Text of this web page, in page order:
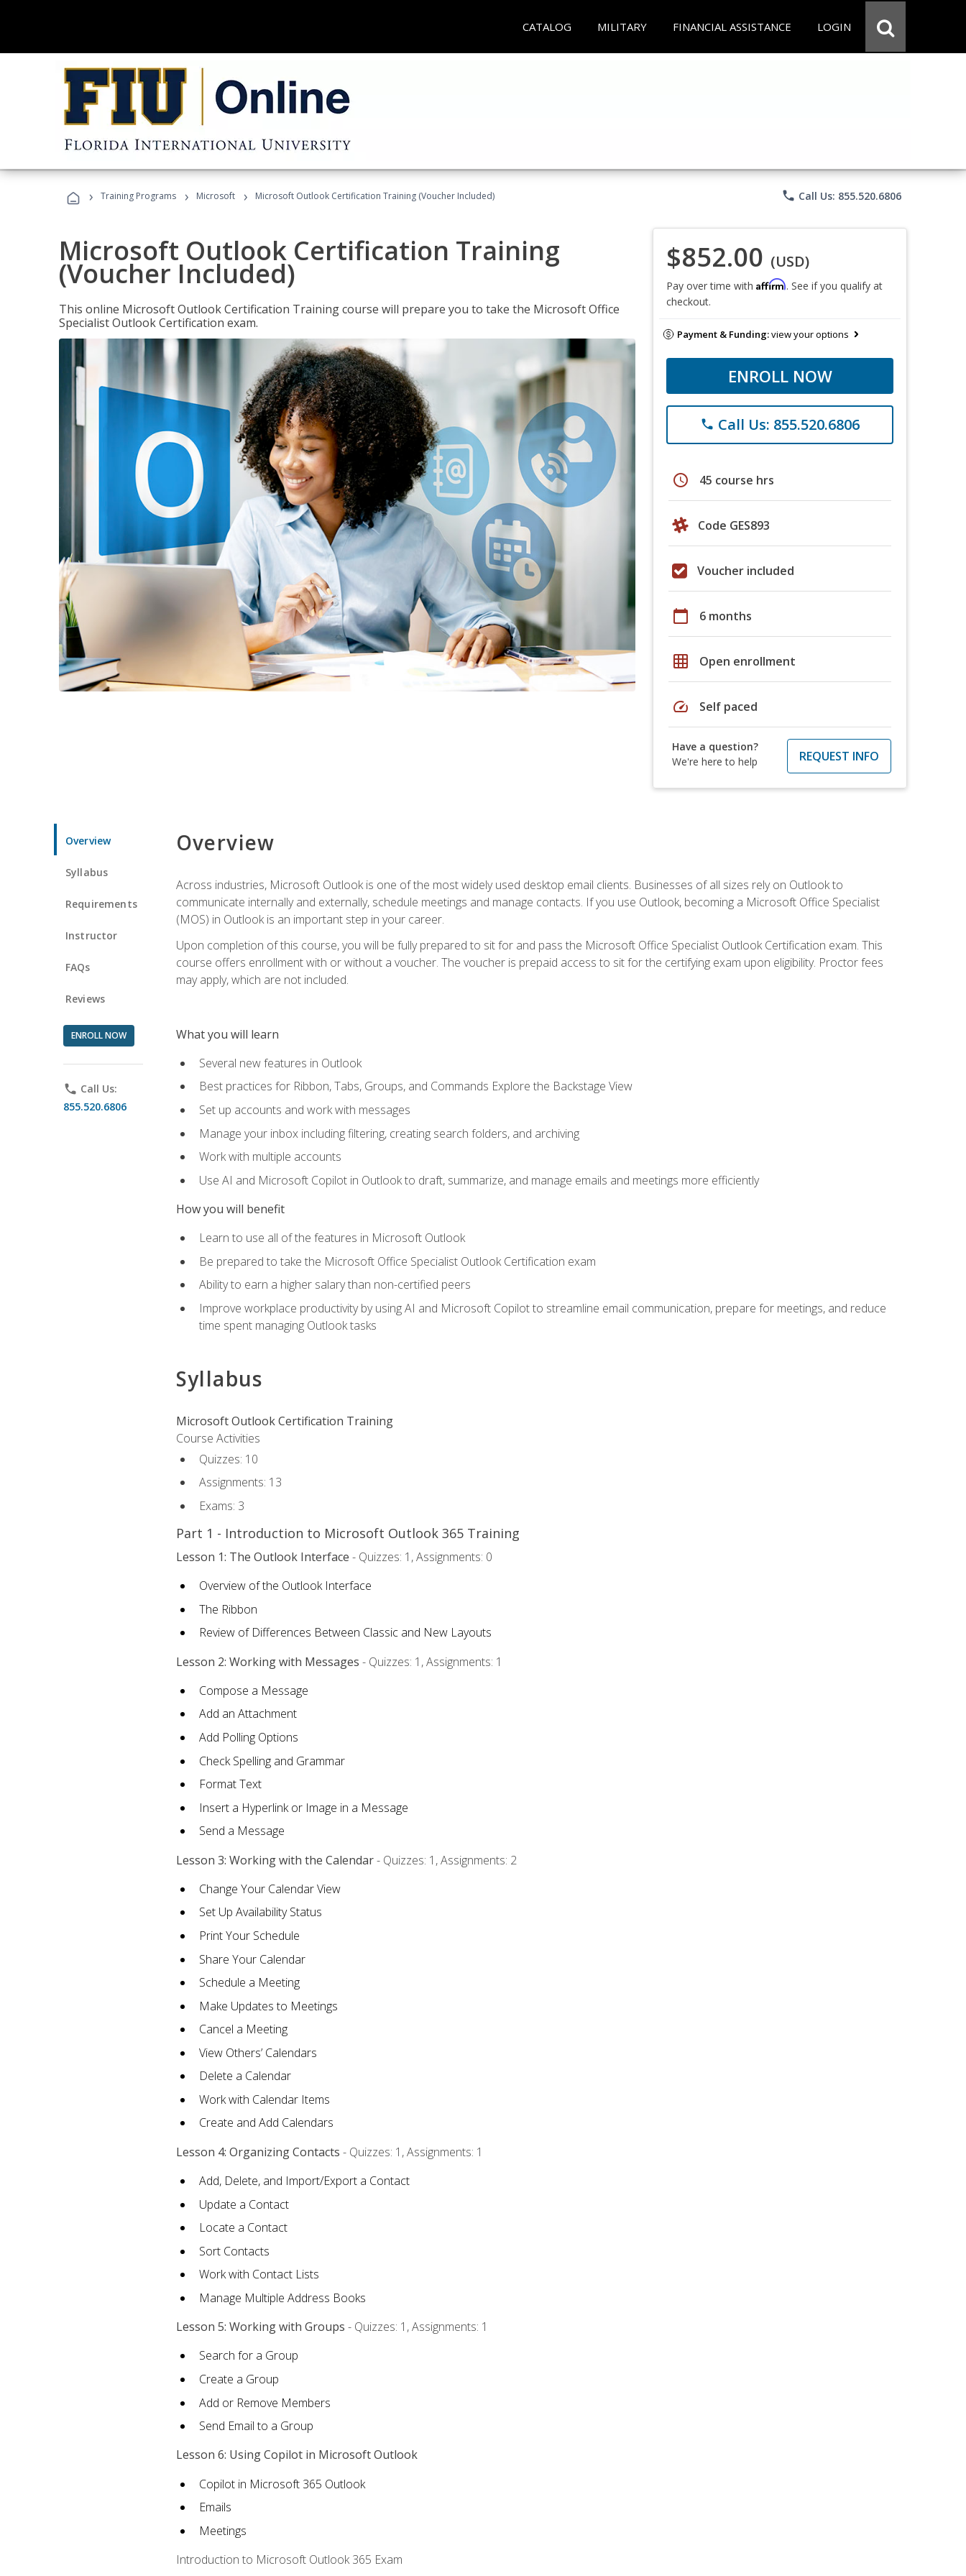
CATALOG MILITARY FINANCIAL ASSISTANCE LOGIN
› Training Programs › Microsoft › Microsoft Outlook Certification Training (Voucher Included) phone Call Us: 855.520.6806
Microsoft Outlook Certification Training
(Voucher Included)
This online Microsoft Outlook Certification Training course will prepare you to take the Microsoft Office
Specialist Outlook Certification exam.
$852.00 (USD)
Pay over time with Affirm. See if you qualify at
checkout.
Payment & Funding:view your options
ENROLL NOW
phone Call Us: 855.520.6806
schedule 45 course hrs
Code GES893
Voucher included
calendar_today 6 months
grid_on Open enrollment
speed Self paced
Have a question?
We're here to help
REQUEST INFO
Overview
Syllabus
Requirements
Instructor
FAQs
Reviews
ENROLL NOW
phone Call Us:
855.520.6806
Overview
Across industries, Microsoft Outlook is one of the most widely used desktop email clients. Businesses of all sizes rely on Outlook to
communicate internally and externally, schedule meetings and manage contacts. If you use Outlook, becoming a Microsoft Office Specialist
(MOS) in Outlook is an important step in your career.
Upon completion of this course, you will be fully prepared to sit for and pass the Microsoft Office Specialist Outlook Certification exam. This
course offers enrollment with or without a voucher. The voucher is prepaid access to sit for the certifying exam upon eligibility. Proctor fees
may apply, which are not included.
What you will learn
Several new features in Outlook
Best practices for Ribbon, Tabs, Groups, and Commands Explore the Backstage View
Set up accounts and work with messages
Manage your inbox including filtering, creating search folders, and archiving
Work with multiple accounts
Use AI and Microsoft Copilot in Outlook to draft, summarize, and manage emails and meetings more efficiently
How you will benefit
Learn to use all of the features in Microsoft Outlook
Be prepared to take the Microsoft Office Specialist Outlook Certification exam
Ability to earn a higher salary than non-certified peers
Improve workplace productivity by using AI and Microsoft Copilot to streamline email communication, prepare for meetings, and reduce
time spent managing Outlook tasks
Syllabus
Microsoft Outlook Certification Training
Course Activities
Quizzes: 10
Assignments: 13
Exams: 3
Part 1 - Introduction to Microsoft Outlook 365 Training
Lesson 1: The Outlook Interface - Quizzes: 1, Assignments: 0
Overview of the Outlook Interface
The Ribbon
Review of Differences Between Classic and New Layouts
Lesson 2: Working with Messages - Quizzes: 1, Assignments: 1
Compose a Message
Add an Attachment
Add Polling Options
Check Spelling and Grammar
Format Text
Insert a Hyperlink or Image in a Message
Send a Message
Lesson 3: Working with the Calendar- Quizzes: 1, Assignments: 2
Change Your Calendar View
Set Up Availability Status
Print Your Schedule
Share Your Calendar
Schedule a Meeting
Make Updates to Meetings
Cancel a Meeting
View Others’ Calendars
Delete a Calendar
Work with Calendar Items
Create and Add Calendars
Lesson 4: Organizing Contacts - Quizzes: 1, Assignments: 1
Add, Delete, and Import/Export a Contact
Update a Contact
Locate a Contact
Sort Contacts
Work with Contact Lists
Manage Multiple Address Books
Lesson 5: Working with Groups - Quizzes: 1, Assignments: 1
Search for a Group
Create a Group
Add or Remove Members
Send Email to a Group
Lesson 6: Using Copilot in Microsoft Outlook
Copilot in Microsoft 365 Outlook
Emails
Meetings
Introduction to Microsoft Outlook 365 Exam